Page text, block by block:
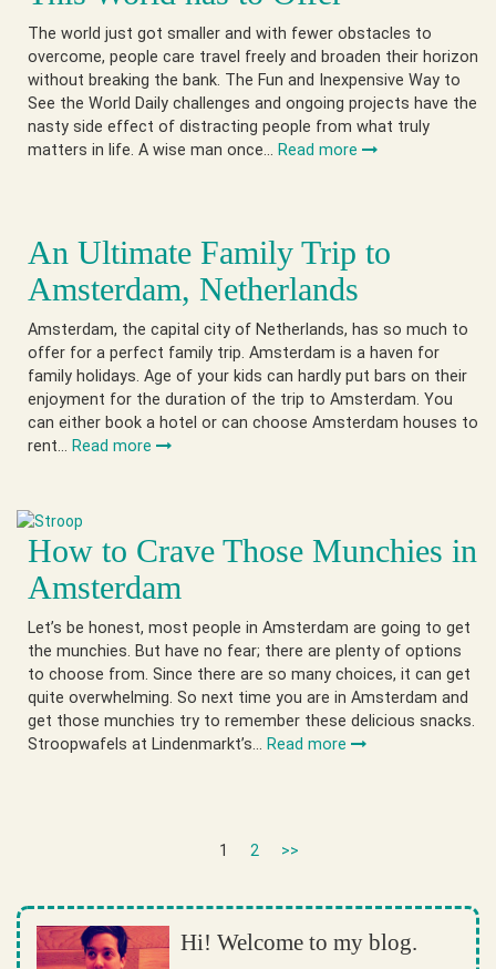
The world just got smaller and with fewer obstacles to
overcome, people care travel freely and broaden their horizon
without breaking the bank. The Fun and Inexpensive Way to
See the World Daily challenges and ongoing projects have the
nasty side effect of distracting people from what truly
matters in life. A wise man once… Read more
An Ultimate Family Trip to
Amsterdam, Netherlands
Amsterdam, the capital city of Netherlands, has so much to
offer for a perfect family trip. Amsterdam is a haven for
family holidays. Age of your kids can hardly put bars on their
enjoyment for the duration of the trip to Amsterdam. You
can either book a hotel or can choose Amsterdam houses to
rent… Read more
How to Crave Those Munchies in
Amsterdam
Let’s be honest, most people in Amsterdam are going to get
the munchies. But have no fear; there are plenty of options
to choose from. Since there are so many choices, it can get
quite overwhelming. So next time you are in Amsterdam and
get those munchies try to remember these delicious snacks.
Stroopwafels at Lindenmarkt’s… Read more
1 2 >>
Hi! Welcome to my blog.